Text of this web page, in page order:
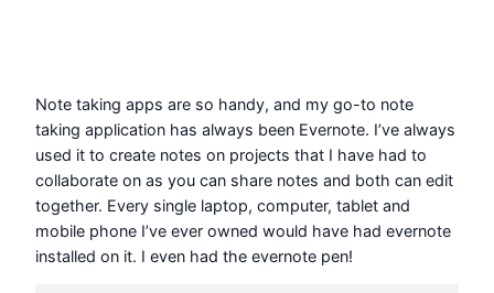
Note taking apps are so handy, and my go-to note
taking application has always been Evernote. I’ve always
used it to create notes on projects that I have had to
collaborate on as you can share notes and both can edit
together. Every single laptop, computer, tablet and
mobile phone I’ve ever owned would have had evernote
installed on it. I even had the evernote pen!